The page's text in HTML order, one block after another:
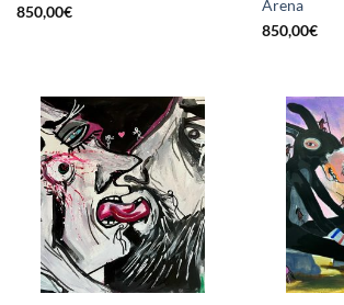
850,00€
Arena
850,00€